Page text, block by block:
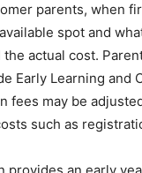
parents, when
spot and
the actual cost.
Early Learning and
fees may be
such as